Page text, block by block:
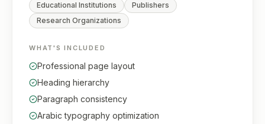
Educational Institutions
Publishers
Research Organizations
WHAT'S INCLUDED
Professional page layout
Heading hierarchy
Paragraph consistency
Arabic typography optimization